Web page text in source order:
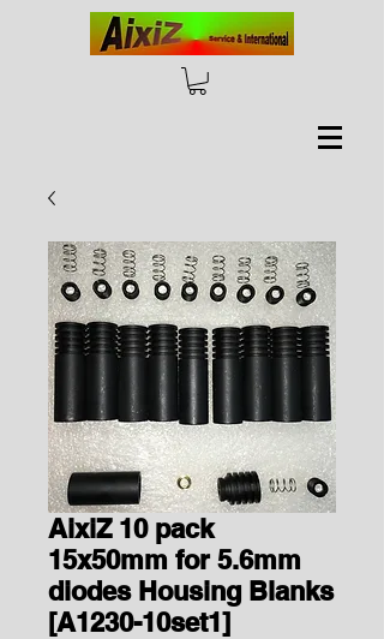
AixiZ 10 pack
15x50mm for 5.6mm
diodes Housing Blanks
[A1230-10set1]